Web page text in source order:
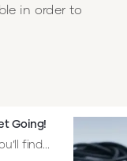
in order to
Going!
find...